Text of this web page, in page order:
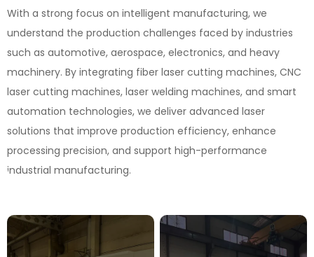
With a strong focus on intelligent manufacturing, we
understand the production challenges faced by industries
such as automotive, aerospace, electronics, and heavy
machinery. By integrating fiber laser cutting machines, CNC
laser cutting machines, laser welding machines, and smart
automation technologies, we deliver advanced laser
solutions that improve production efficiency, enhance
processing precision, and support high-performance
industrial manufacturing.